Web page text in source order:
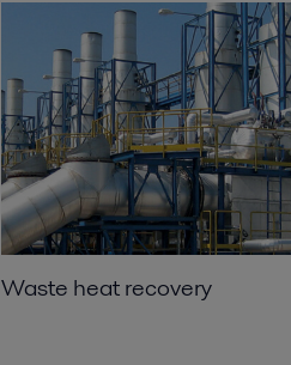
Waste heat recovery